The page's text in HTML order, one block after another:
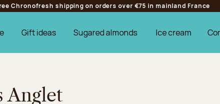
Chronofresh shipping on orders over €75 in mainland France
Gift ideas Sugared almonds Ice cream
Anglet